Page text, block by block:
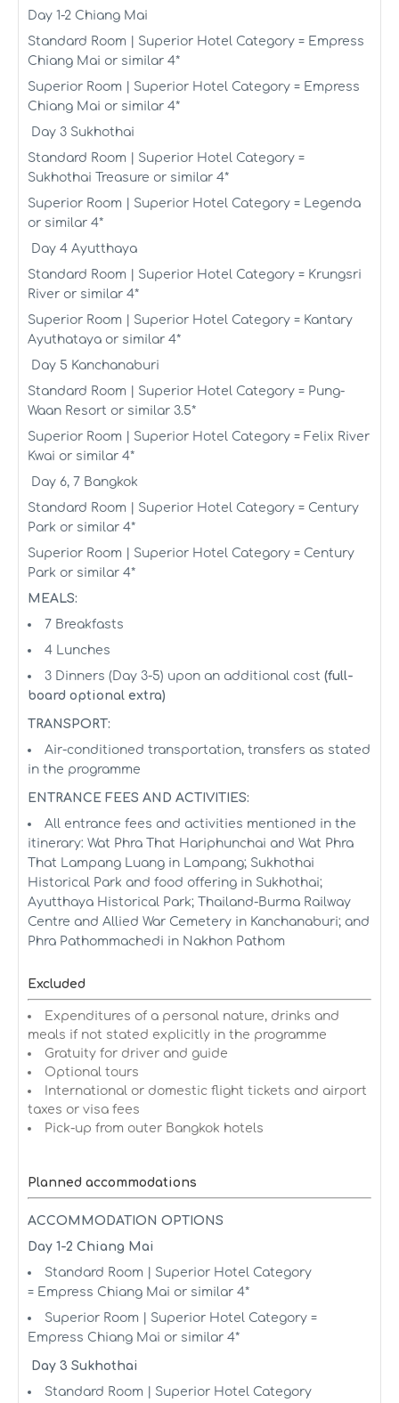
Day 1-2 Chiang Mai
Standard Room | Superior Hotel Category = Empress
Chiang Mai or similar 4*
Superior Room | Superior Hotel Category = Empress
Chiang Mai or similar 4*
Day 3 Sukhothai
Standard Room | Superior Hotel Category =
Sukhothai Treasure or similar 4*
Superior Room | Superior Hotel Category = Legenda
or similar 4*
Day 4 Ayutthaya
Standard Room | Superior Hotel Category = Krungsri
River or similar 4*
Superior Room | Superior Hotel Category = Kantary
Ayuthataya or similar 4*
Day 5 Kanchanaburi
Standard Room | Superior Hotel Category = Pung-
Waan Resort or similar 3.5*
Superior Room | Superior Hotel Category = Felix River
Kwai or similar 4*
Day 6, 7 Bangkok
Standard Room | Superior Hotel Category = Century
Park or similar 4*
Superior Room | Superior Hotel Category = Century
Park or similar 4*
MEALS:
7 Breakfasts
4 Lunches
3 Dinners (Day 3-5) upon an additional cost (full-
board optional extra)
TRANSPORT:
Air-conditioned transportation, transfers as stated
in the programme
ENTRANCE FEES AND ACTIVITIES:
All entrance fees and activities mentioned in the
itinerary: Wat Phra That Hariphunchai and Wat Phra
That Lampang Luang in Lampang; Sukhothai
Historical Park and food offering in Sukhothai;
Ayutthaya Historical Park; Thailand-Burma Railway
Centre and Allied War Cemetery in Kanchanaburi; and
Phra Pathommachedi in Nakhon Pathom
Excluded
Expenditures of a personal nature, drinks and
meals if not stated explicitly in the programme
Gratuity for driver and guide
Optional tours
International or domestic flight tickets and airport
taxes or visa fees
Pick-up from outer Bangkok hotels
Planned accommodations
ACCOMMODATION OPTIONS
Day 1-2 Chiang Mai
Standard Room | Superior Hotel Category
= Empress Chiang Mai or similar 4*
Superior Room | Superior Hotel Category =
Empress Chiang Mai or similar 4*
Day 3 Sukhothai
Standard Room | Superior Hotel Category